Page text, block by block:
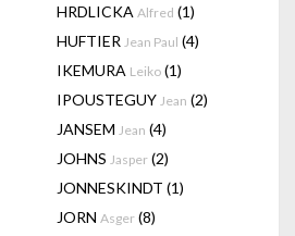
HRDLICKA Alfred (1)
HUFTIER Jean Paul (4)
IKEMURA Leiko (1)
IPOUSTEGUY Jean (2)
JANSEM Jean (4)
JOHNS Jasper (2)
JONNESKINDT (1)
JORN Asger (8)